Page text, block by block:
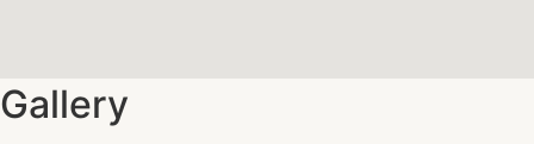
Gallery